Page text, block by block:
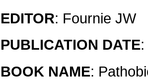
EDITOR: Fournie JW
PUBLICATION DATE
BOOK NAME: